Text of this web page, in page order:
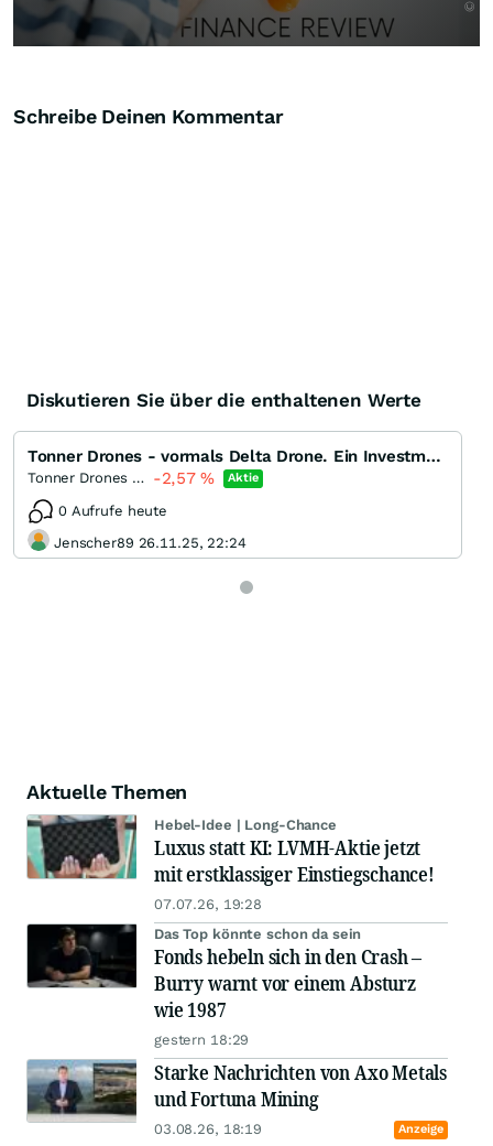
Schreibe Deinen Kommentar
Diskutieren Sie über die enthaltenen Werte
Tonner Drones - vormals Delta Drone. Ein Investment mit Potenzial?
Tonner Drones (ex. Delta Drone) -2,57% Aktie
0 Aufrufe heute
Jenscher89 26.11.25, 22:24
Aktuelle Themen
Hebel-Idee | Long-Chance
Luxus statt KI: LVMH-Aktie jetzt
mit erstklassiger Einstiegschance!
07.07.26, 19:28
Das Top könnte schon da sein
Fonds hebeln sich in den Crash –
Burry warnt vor einem Absturz
wie 1987
gestern 18:29
Starke Nachrichten von Axo Metals
und Fortuna Mining
03.08.26, 18:19 Anzeige